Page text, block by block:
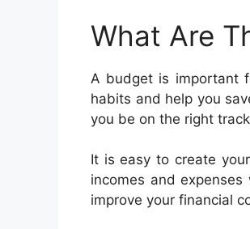
What Are
A budget is important
habits and help you
you be on the right
It is easy to create
incomes and
improve your financial